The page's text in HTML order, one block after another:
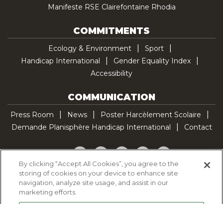
Manifeste RSE Clairefontaine Rhodia
COMMITMENTS
Ecology & Environment
Sport
Handicap International
Gender Equality Index
Accessibility
COMMUNICATION
Press Room News
Poster Harcèlement Scolaire
Demande Planisphère Handicap International
Contact
Facebook
TwitterYouTubePinterestTikTok
Cookie Policy
By clicking “Accept All Cookies”, you agree to the
storing of cookies on your device to enhance site
navigation, analyze site usage, and assist in our
marketing efforts.